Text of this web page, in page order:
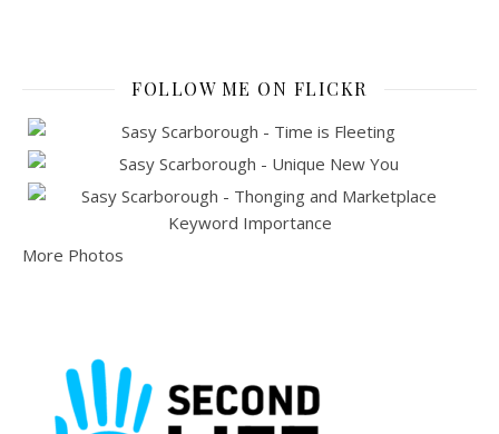
FOLLOW ME ON FLICKR
More Photos